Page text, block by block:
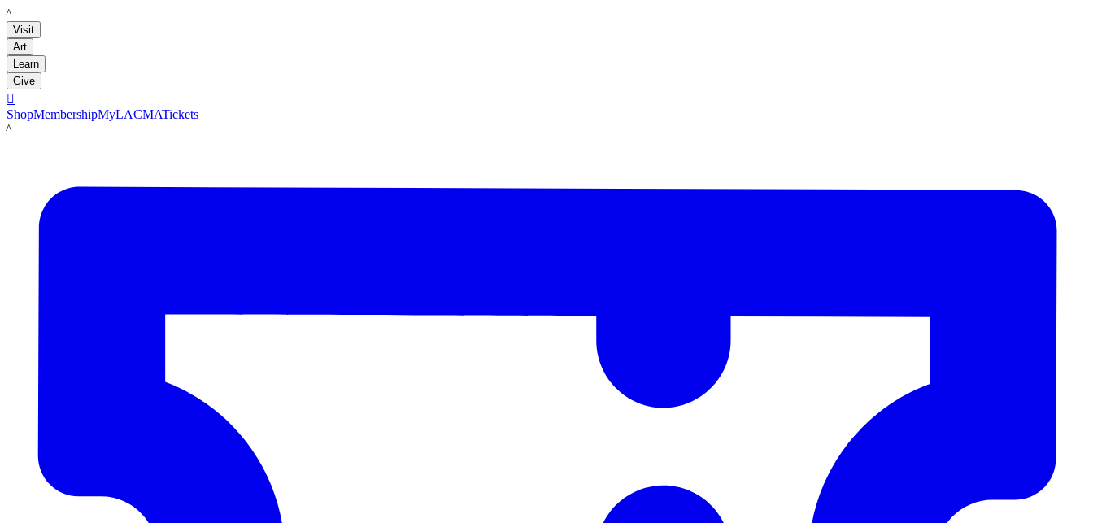
LACMA
Visit
Art
Learn
Give

ShopMembershipMyLACMATickets
LACMA